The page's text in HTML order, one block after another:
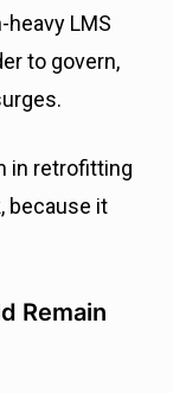
heavy LMS
to govern,
in retrofitting
because it
Remain